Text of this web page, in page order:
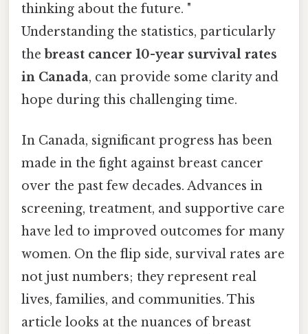
thinking about the future. "
Understanding the statistics, particularly
the breast cancer 10-year survival rates
in Canada, can provide some clarity and
hope during this challenging time.
In Canada, significant progress has been
made in the fight against breast cancer
over the past few decades. Advances in
screening, treatment, and supportive care
have led to improved outcomes for many
women. On the flip side, survival rates are
not just numbers; they represent real
lives, families, and communities. This
article looks at the nuances of breast